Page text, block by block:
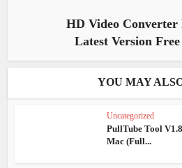
HD Video Converter
Latest Version
YOU MAY
Uncategorized
PullTube Tool
Mac (Full...